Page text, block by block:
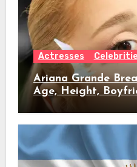
Actresses
Ariana Grande
Age, Height,
Worth &